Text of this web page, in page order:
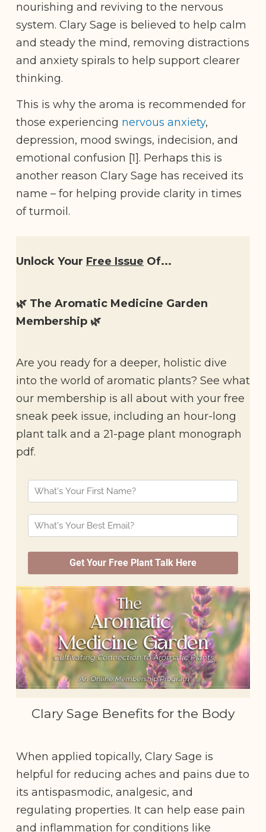
nourishing and reviving to the nervous
system. Clary Sage is believed to help calm
and steady the mind, removing distractions
and anxiety spirals to help support clearer
thinking.
This is why the aroma is recommended for
those experiencing nervous anxiety,
depression, mood swings, indecision, and
emotional confusion [1]. Perhaps this is
another reason Clary Sage has received its
name – for helping provide clarity in times
of turmoil.
Unlock Your Free Issue Of...
🌿 The Aromatic Medicine Garden
Membership 🌿
Are you ready for a deeper, holistic dive
into the world of aromatic plants? See what
our membership is all about with your free
sneak peek issue, including an hour-long
plant talk and a 21-page plant monograph
pdf.
Clary Sage Benefits for the Body
When applied topically, Clary Sage is
helpful for reducing aches and pains due to
its antispasmodic, analgesic, and
regulating properties. It can help ease pain
and inflammation for conditions like